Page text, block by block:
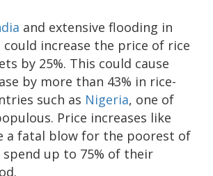
and extensive flooding in
could increase the price of rice
by 25%. This could cause
by more than 43% in rice-
such as Nigeria, one of
Price increases like
a fatal blow for the poorest of
up to 75% of their